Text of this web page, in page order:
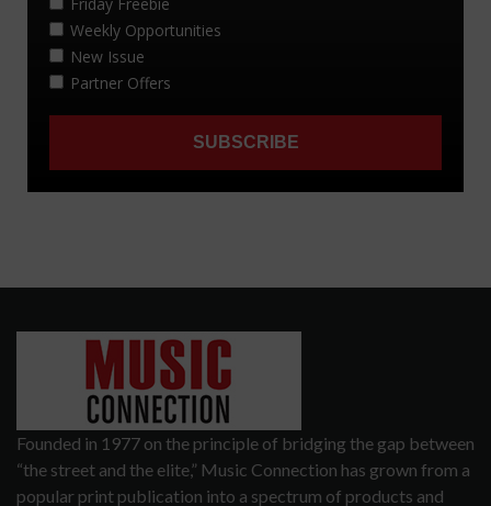
Founded in 1977 on the principle of bridging the gap between
“the street and the elite,” Music Connection has grown from a
popular print publication into a spectrum of products and